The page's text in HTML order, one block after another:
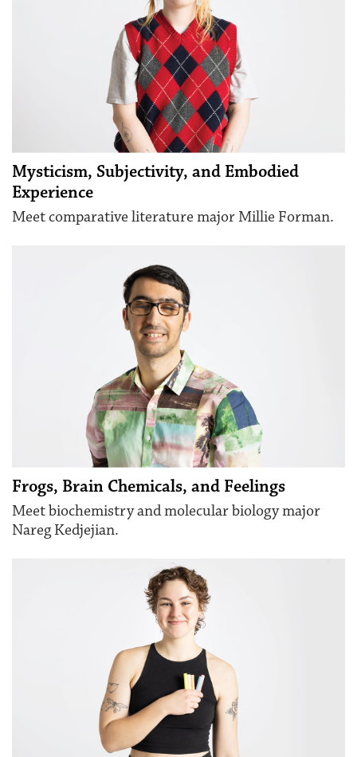
Mysticism, Subjectivity, and Embodied
Experience
Meet comparative literature major Millie Forman.
Frogs, Brain Chemicals, and Feelings
Meet biochemistry and molecular biology major
Nareg Kedjejian.